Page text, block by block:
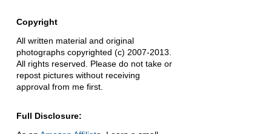
Copyright
All written material and original
photographs copyrighted (c) 2007-2013.
All rights reserved. Please do not take or
repost pictures without receiving
approval from me first.
Full Disclosure: